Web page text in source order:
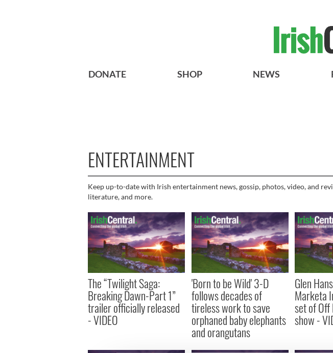
DONATE SHOP NEWS
ENTERTAINMENT
Keep up-to-date with Irish entertainment news, gossip, photos, video, and
literature, and more.
The “Twilight Saga:
Breaking Dawn-Part 1”
trailer officially released
- VIDEO
'Born to be Wild' 3-D
follows decades of
tireless work to save
orphaned baby elephants
and orangutans
Glen
Marketa
set of
show -